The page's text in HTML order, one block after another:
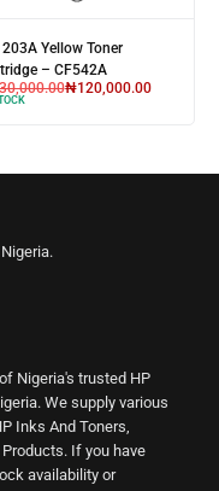
Yellow Toner
– CF542A
₦120,000.00
Nigeria's trusted HP
We supply various
Inks And Toners,
If you have
availability or